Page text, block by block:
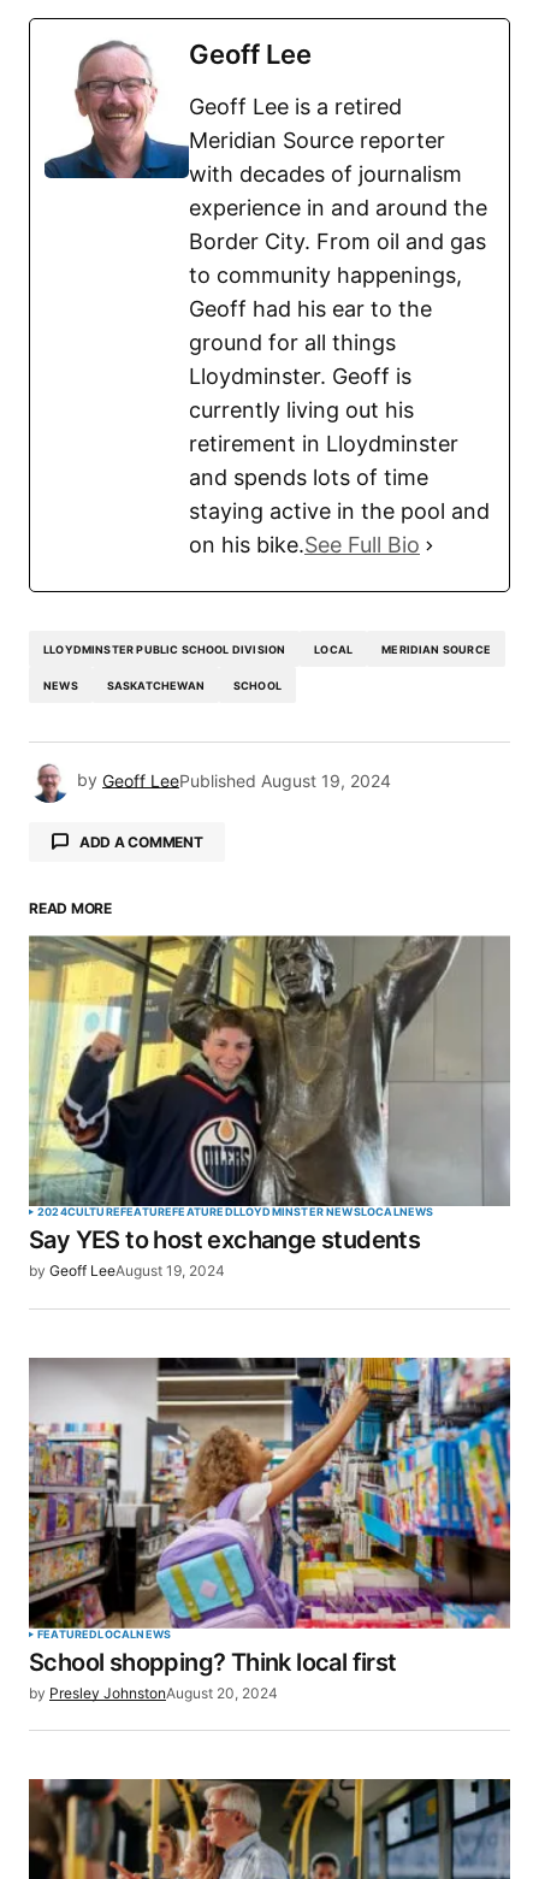
Geoff Lee
Geoff Lee is a retired
Meridian Source reporter
with decades of journalism
experience in and around the
Border City. From oil and gas
to community happenings,
Geoff had his ear to the
ground for all things
Lloydminster. Geoff is
currently living out his
retirement in Lloydminster
and spends lots of time
staying active in the pool and
on his bike.See Full Bio
LLOYDMINSTER PUBLIC SCHOOL DIVISION LOCAL MERIDIAN SOURCE
NEWS SASKATCHEWAN SCHOOL
by Geoff LeePublished August 19, 2024
ADD A COMMENT
Your email address will not be published.
Required fields are marked*
Comment*
Your Name
SUBMIT COMMENT
READ MORE
2024CULTUREFEATUREFEATUREDLLOYDMINSTER NEWSLOCALNEWS
Say YES to host exchange students
by Geoff LeeAugust 19, 2024
FEATUREDLOCALNEWS
School shopping? Think local first
by Presley JohnstonAugust 20, 2024